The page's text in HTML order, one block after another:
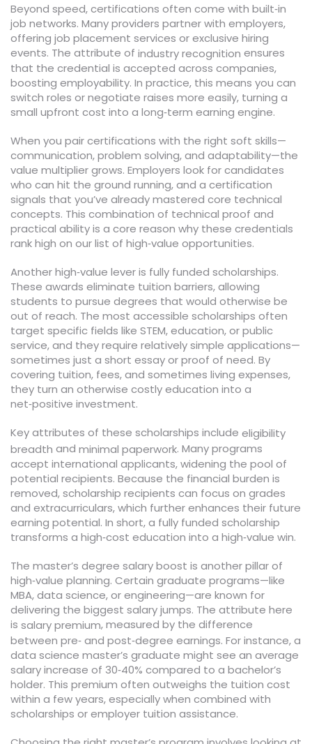
Beyond speed, certifications often come with built‑in
job networks. Many providers partner with employers,
offering job placement services or exclusive hiring
events. The attribute of industry recognition ensures
that the credential is accepted across companies,
boosting employability. In practice, this means you can
switch roles or negotiate raises more easily, turning a
small upfront cost into a long‑term earning engine.
When you pair certifications with the right soft skills—
communication, problem solving, and adaptability—the
value multiplier grows. Employers look for candidates
who can hit the ground running, and a certification
signals that you’ve already mastered core technical
concepts. This combination of technical proof and
practical ability is a core reason why these credentials
rank high on our list of high‑value opportunities.
Another high‑value lever is fully funded scholarships.
These awards eliminate tuition barriers, allowing
students to pursue degrees that would otherwise be
out of reach. The most accessible scholarships often
target specific fields like STEM, education, or public
service, and they require relatively simple applications—
sometimes just a short essay or proof of need. By
covering tuition, fees, and sometimes living expenses,
they turn an otherwise costly education into a
net‑positive investment.
Key attributes of these scholarships include eligibility
breadth and minimal paperwork. Many programs
accept international applicants, widening the pool of
potential recipients. Because the financial burden is
removed, scholarship recipients can focus on grades
and extracurriculars, which further enhances their future
earning potential. In short, a fully funded scholarship
transforms a high‑cost education into a high‑value win.
The master’s degree salary boost is another pillar of
high‑value planning. Certain graduate programs—like
MBA, data science, or engineering—are known for
delivering the biggest salary jumps. The attribute here
is salary premium, measured by the difference
between pre‑ and post‑degree earnings. For instance, a
data science master’s graduate might see an average
salary increase of 30‑40% compared to a bachelor’s
holder. This premium often outweighs the tuition cost
within a few years, especially when combined with
scholarships or employer tuition assistance.